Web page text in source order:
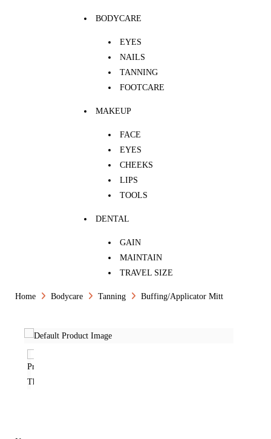
BODYCARE
EYES
NAILS
TANNING
FOOTCARE
MAKEUP
FACE
EYES
CHEEKS
LIPS
TOOLS
DENTAL
GAIN
MAINTAIN
TRAVEL SIZE
Home Bodycare Tanning Buffing/Applicator Mitt